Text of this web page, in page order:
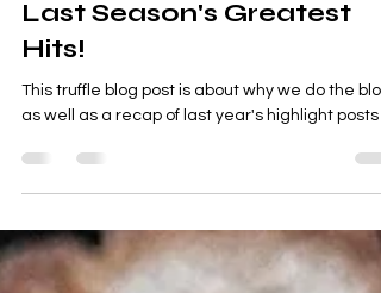
Digging into Delights: Our
Truffle Blog Philosophy &
Last Season's Greatest
Hits!
This truffle blog post is about why we do the
as well as a recap of last year's highlight posts